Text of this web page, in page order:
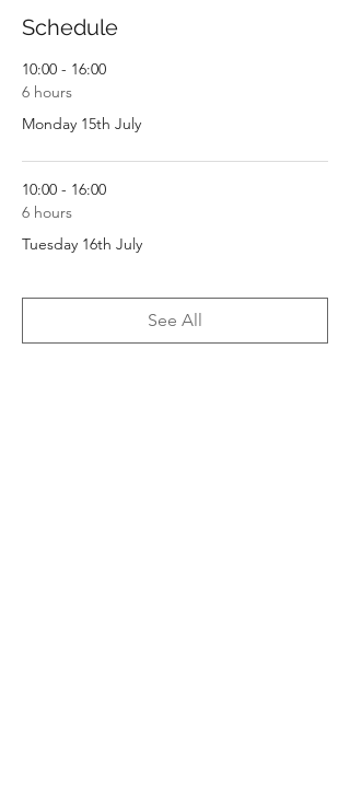
Schedule
10:00 - 16:00
6 hours
Monday 15th July
10:00 - 16:00
6 hours
Tuesday 16th July
See All